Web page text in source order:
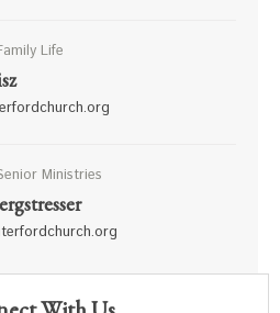
Life
Ministries